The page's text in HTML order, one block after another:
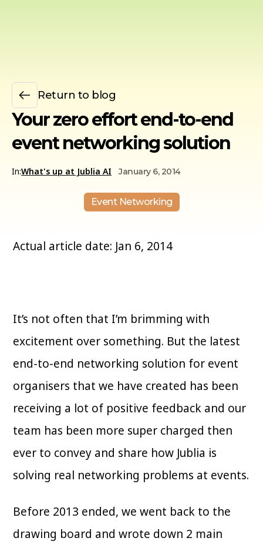
Return to blog
Your zero effort end-to-end
event networking solution
In:What's up at Jublia AI January 6, 2014
Event Networking
Actual article date: Jan 6, 2014
It’s not often that I’m brimming with
excitement over something. But the latest
end-to-end networking solution for event
organisers that we have created has been
receiving a lot of positive feedback and our
team has been more super charged then
ever to convey and share how Jublia is
solving real networking problems at events.
Before 2013 ended, we went back to the
drawing board and wrote down 2 main